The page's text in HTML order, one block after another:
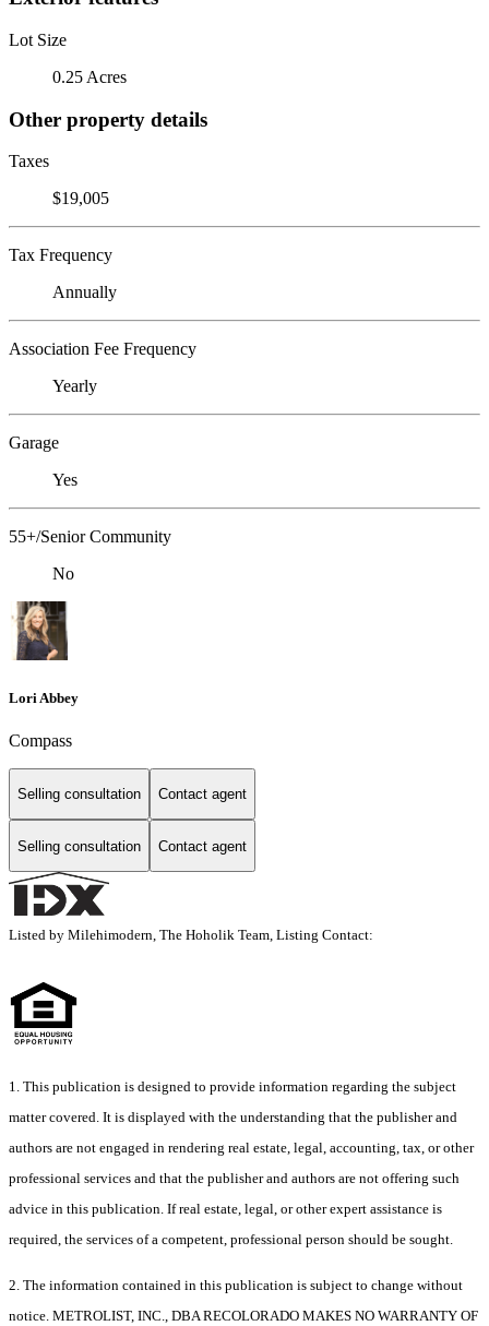
Lot Size
0.25 Acres
Other property details
Taxes
$19,005
Tax Frequency
Annually
Association Fee Frequency
Yearly
Garage
Yes
55+/Senior Community
No
Lori Abbey
Compass
Selling consultation Contact agent
Selling consultation Contact agent
Listed by Milehimodern, The Hoholik Team, Listing Contact:
1. This publication is designed to provide information regarding the subject
matter covered. It is displayed with the understanding that the publisher and
authors are not engaged in rendering real estate, legal, accounting, tax, or other
professional services and that the publisher and authors are not offering such
advice in this publication. If real estate, legal, or other expert assistance is
required, the services of a competent, professional person should be sought.
2. The information contained in this publication is subject to change without
notice. METROLIST, INC., DBA RECOLORADO MAKES NO WARRANTY OF